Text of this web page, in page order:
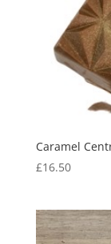
Caramel
£16.50